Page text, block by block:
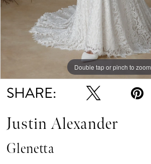
Double tap or pinch to zoom
Double tap or pinch to zoom
Double tap or pinch to zoom
SHARE:
Justin Alexander
Glenetta